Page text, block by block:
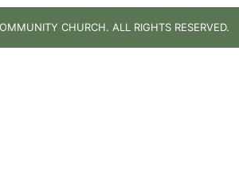
CHURCH. ALL RIGHTS RESERVED.